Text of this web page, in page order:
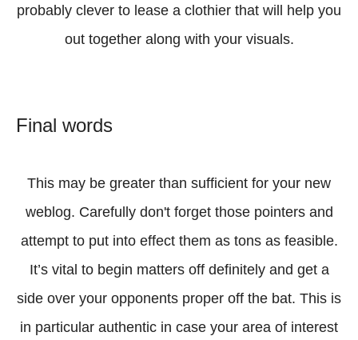
probably clever to lease a clothier that will help you
out together along with your visuals.
Final words
This may be greater than sufficient for your new
weblog. Carefully don't forget those pointers and
attempt to put into effect them as tons as feasible.
It’s vital to begin matters off definitely and get a
side over your opponents proper off the bat. This is
in particular authentic in case your area of interest